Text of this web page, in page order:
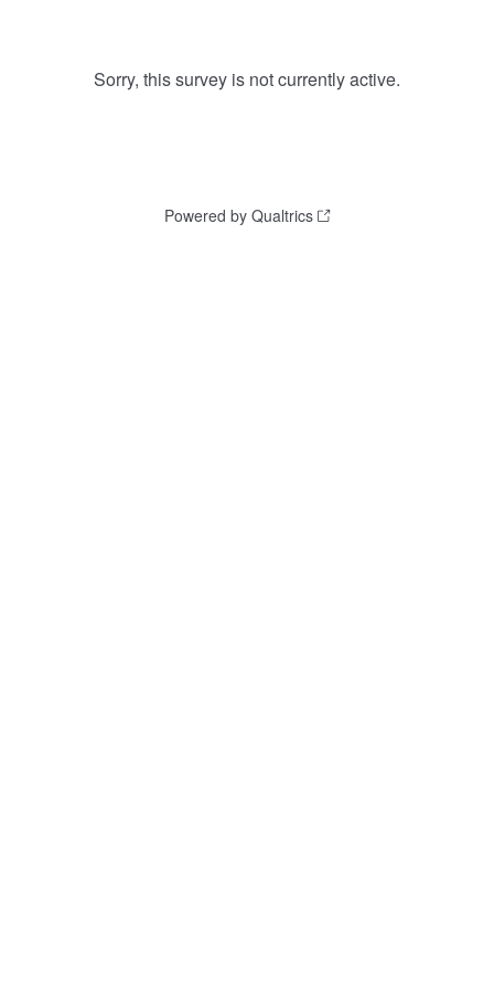
Sorry, this survey is not currently active.
Powered by Qualtrics